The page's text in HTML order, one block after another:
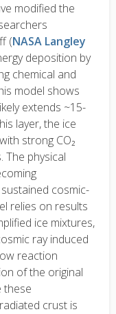
modified the
(NASA Langley
deposition by
chemical and
model shows
extends ~15-
layer, the ice
strong CO₂
The physical
cosmic-
relies on results
ice mixtures,
ray induced
reaction
of the original
these
crust is